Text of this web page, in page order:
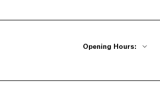
Opening Hours:
Tuesday - Friday 9am - 6pm